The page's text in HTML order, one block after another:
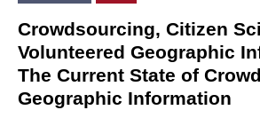
Crowdsourcing, Citizen
Volunteered Geographic
The Current State of
Geographic Information